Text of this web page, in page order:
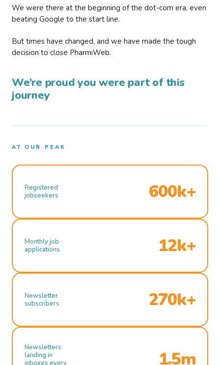
We were there at the beginning of the dot-com era, even
beating Google to the start line.
But times have changed, and we have made the tough
decision to close PharmiWeb.
We’re proud you were part of this
journey
AT OUR PEAK
Registered
jobseekers
600k+
Monthly job
applications
12k+
Newsletter
subscribers
270k+
Newsletters
landing in
inboxes every
1.5m